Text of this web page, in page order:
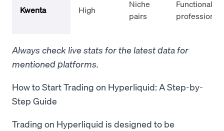
Kwenta High
Niche
pairs
Functional,
professional
Always check live stats for the latest data for
mentioned platforms.
How to Start Trading on Hyperliquid: A Step-by-
Step Guide
Trading on Hyperliquid is designed to be